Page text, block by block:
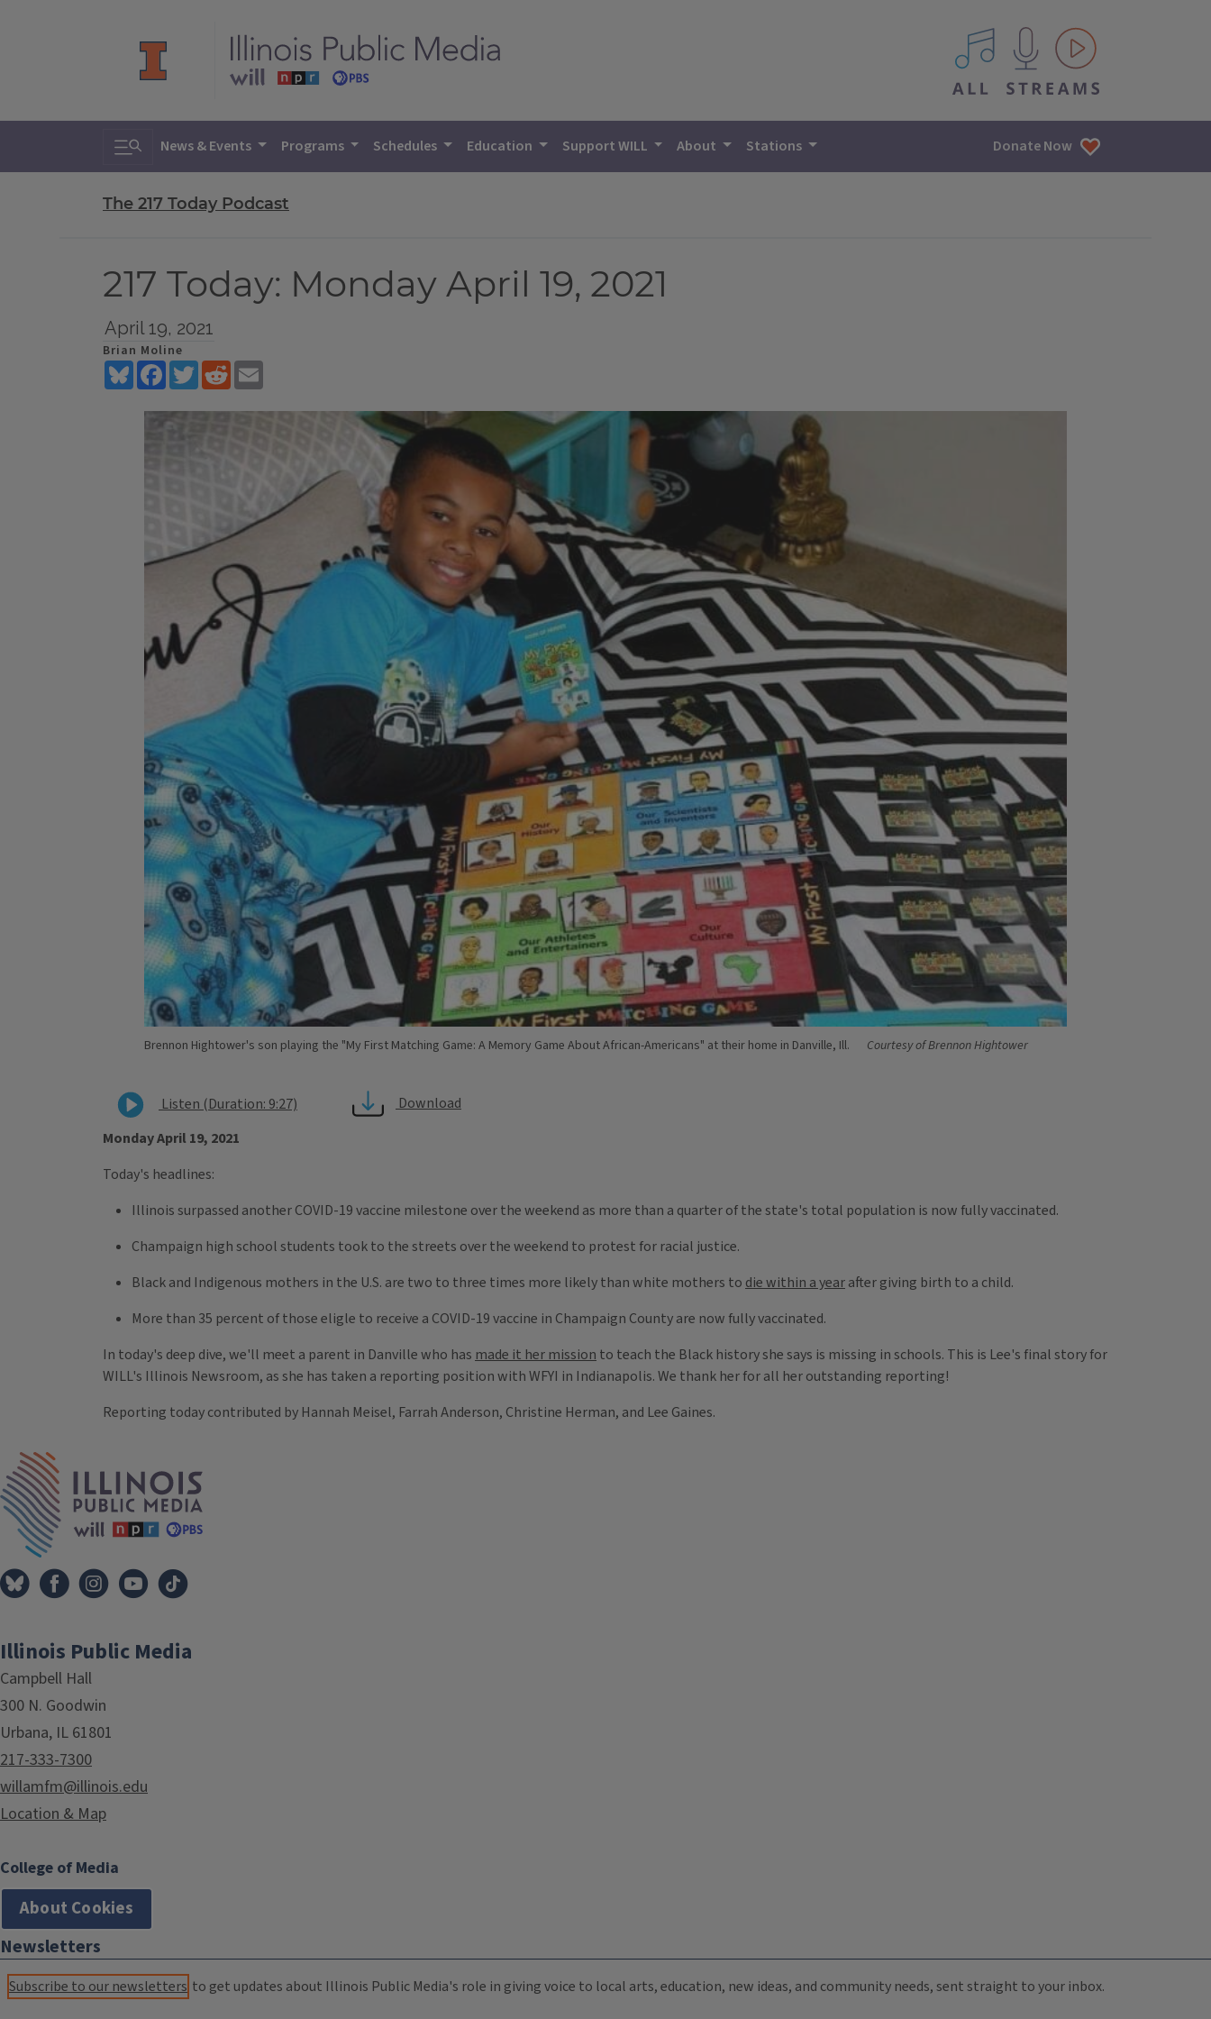
All IPM content streams
Toggle search
News & Events Programs Schedules Education Support WILL About Stations Donate Now
The 217 Today Podcast
217 Today: Monday April 19, 2021
April 19, 2021
Brian Moline
BlueskyFacebookTwitterReddit
Brennon Hightower's son playing the "My First Matching Game: A Memory Game About African-Americans" at their home in Danville, Ill. Courtesy of Brennon Hightower
Listen (Duration: 9:27)
Download
Monday April 19, 2021
Today's headlines:
Illinois surpassed another COVID-19 vaccine milestone over the weekend as more than a quarter of the state's total population is now fully vaccinated.
Champaign high school students took to the streets over the weekend to protest for racial justice.
Black and Indigenous mothers in the U.S. are two to three times more likely than white mothers to die within a yearafter giving birth to a child.
More than 35 percent of those eligle to receive a COVID-19 vaccine in Champaign County are now fully vaccinated.
In today's deep dive, we'll meet a parent in Danville who has made it her mission to teach the Black history she says is missing in schools. This is Lee's final story for
WILL's Illinois Newsroom, as she has taken a reporting position with WFYI in Indianapolis. We thank her for all her outstanding reporting!
Reporting today contributed by Hannah Meisel, Farrah Anderson, Christine Herman, and Lee Gaines.
Illinois Public Media
Campbell Hall
300 N. Goodwin
Urbana, IL 61801
217-333-7300
willamfm@illinois.edu
Location & Map
College of Media
About Cookies
Newsletters
Subscribe to our newsletters to get updates about Illinois Public Media's role in giving voice to local arts, education, new ideas, and community needs, sent straight to your inbox.